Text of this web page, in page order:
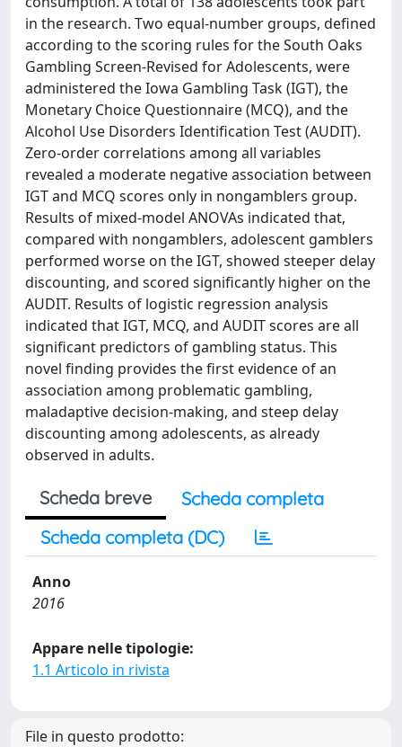
in the research. Two equal-number groups, defined
according to the scoring rules for the South Oaks
Gambling Screen-Revised for Adolescents, were
administered the Iowa Gambling Task (IGT), the
Monetary Choice Questionnaire (MCQ), and the
Alcohol Use Disorders Identification Test (AUDIT).
Zero-order correlations among all variables
revealed a moderate negative association between
IGT and MCQ scores only in nongamblers group.
Results of mixed-model ANOVAs indicated that,
compared with nongamblers, adolescent gamblers
performed worse on the IGT, showed steeper delay
discounting, and scored significantly higher on the
AUDIT. Results of logistic regression analysis
indicated that IGT, MCQ, and AUDIT scores are all
significant predictors of gambling status. This
novel finding provides the first evidence of an
association among problematic gambling,
maladaptive decision-making, and steep delay
discounting among adolescents, as already
observed in adults.
Scheda breve
Scheda completa
Scheda completa (DC)
Anno
2016
Appare nelle tipologie:
1.1 Articolo in rivista
File in questo prodotto: